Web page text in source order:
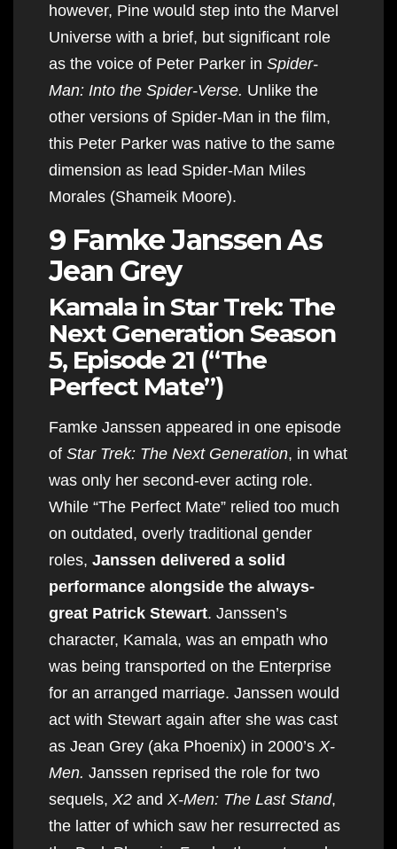
however, Pine would step into the Marvel
Universe with a brief, but significant role
as the voice of Peter Parker in Spider-
Man: Into the Spider-Verse. Unlike the
other versions of Spider-Man in the film,
this Peter Parker was native to the same
dimension as lead Spider-Man Miles
Morales (Shameik Moore).
9 Famke Janssen As
Jean Grey
Kamala in Star Trek: The
Next Generation Season
5, Episode 21 (“The
Perfect Mate”)
Famke Janssen appeared in one episode
of Star Trek: The Next Generation, in what
was only her second-ever acting role.
While “The Perfect Mate” relied too much
on outdated, overly traditional gender
roles, Janssen delivered a solid
performance alongside the always-
great Patrick Stewart. Janssen’s
character, Kamala, was an empath who
was being transported on the Enterprise
for an arranged marriage. Janssen would
act with Stewart again after she was cast
as Jean Grey (aka Phoenix) in 2000’s X-
Men. Janssen reprised the role for two
sequels, X2 and X-Men: The Last Stand,
the latter of which saw her resurrected as